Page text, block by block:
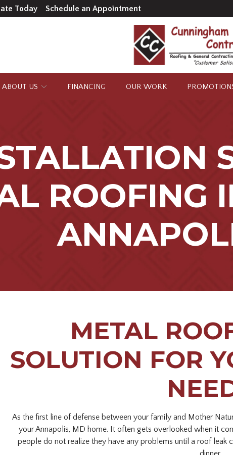
Today Schedule an Appointment
ABOUT US FINANCING OUR WORK
ROOFING
METAL
SOLUTION FOR
As the first line of defense between your family and Mother
your Annapolis, MD home. It often gets overlooked when it
people do not realize they have any problems until a roof leak